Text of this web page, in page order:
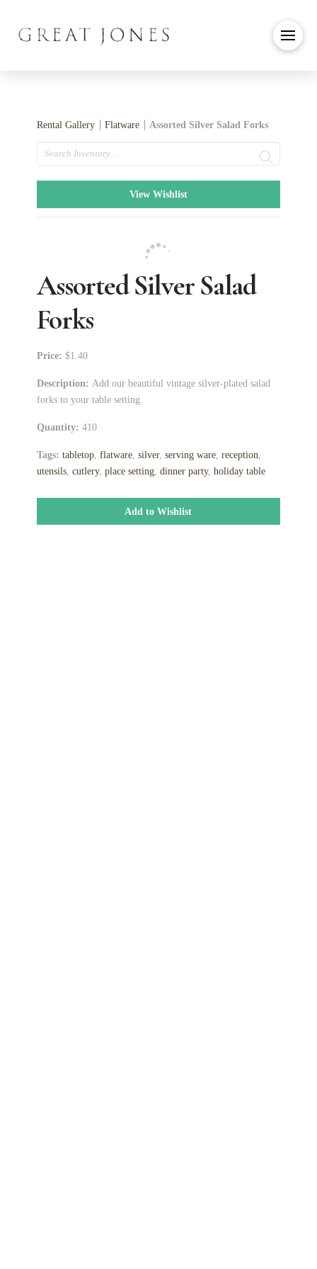
Rental Gallery Flatware Assorted Silver Salad Forks
Search
View Wishlist
Assorted Silver Salad
Forks
Price: $1.40
Description: Add our beautiful vintage silver-plated salad
forks to your table setting.
Quantity: 410
Tags: tabletop, flatware, silver, serving ware, reception
utensils, cutlery, place setting, dinner party, holiday table
Add to Wishlist